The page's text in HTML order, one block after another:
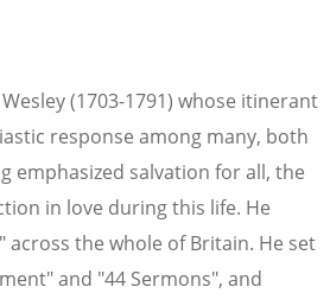
(1703-1791) whose itinerant
response among many, both
emphasized salvation for all, the
in love during this life. He
the whole of Britain. He set
and "44 Sermons", and